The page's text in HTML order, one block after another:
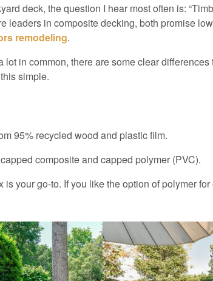
deck, the question I hear most often is:
leaders in composite decking, both promise
remodeling.
lot in common, there are some clear
simple.
95% recycled wood and plastic film.
composite and capped polymer (PVC).
your go-to. If you like the option of polymer